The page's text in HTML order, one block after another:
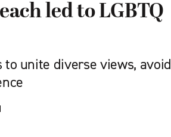
led to LGBTQ
to unite diverse views, avoid